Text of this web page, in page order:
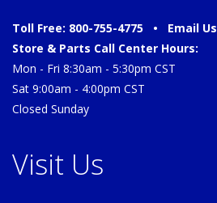
Toll Free: 800-755-4775 • Email Us
Store & Parts Call Center Hours:
Mon - Fri 8:30am - 5:30pm CST
Sat 9:00am - 4:00pm CST
Closed Sunday
Visit Us